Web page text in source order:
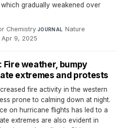
gradually weakened over
Chemistry·JOURNAL Nature·
Apr 9, 2025
weather, bumpy
extremes and protests
fire activity in the western
prone to calming down at night.
on hurricane flights has led to a
extremes are also evident in